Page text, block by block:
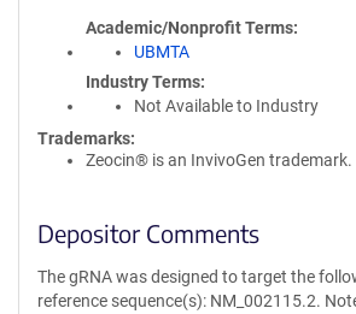
Academic/Nonprofit Terms
UBMTA
Industry Terms
Not Available to Industry
Trademarks:
Zeocin® is an InvivoGen trademark.
Depositor Comments
The gRNA was designed to target the
reference sequence(s): NM_002115.2.